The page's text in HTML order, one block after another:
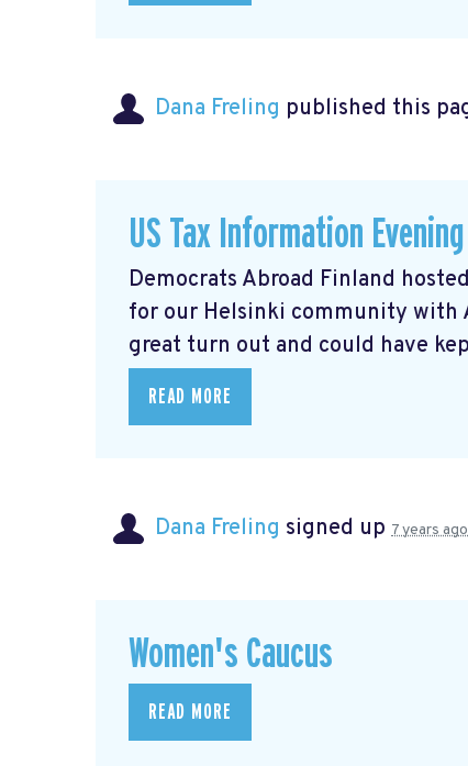
Dana Freling published this
US Tax Information Evening
Democrats Abroad Finland
for our Helsinki community with
great turn out and could have
READ MORE
Dana Freling signed up 7 years ago
Women's Caucus
READ MORE